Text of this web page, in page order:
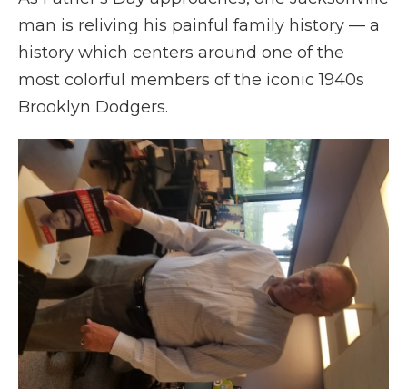
man is reliving his painful family history — a
history which centers around one of the
most colorful members of the iconic 1940s
Brooklyn Dodgers.